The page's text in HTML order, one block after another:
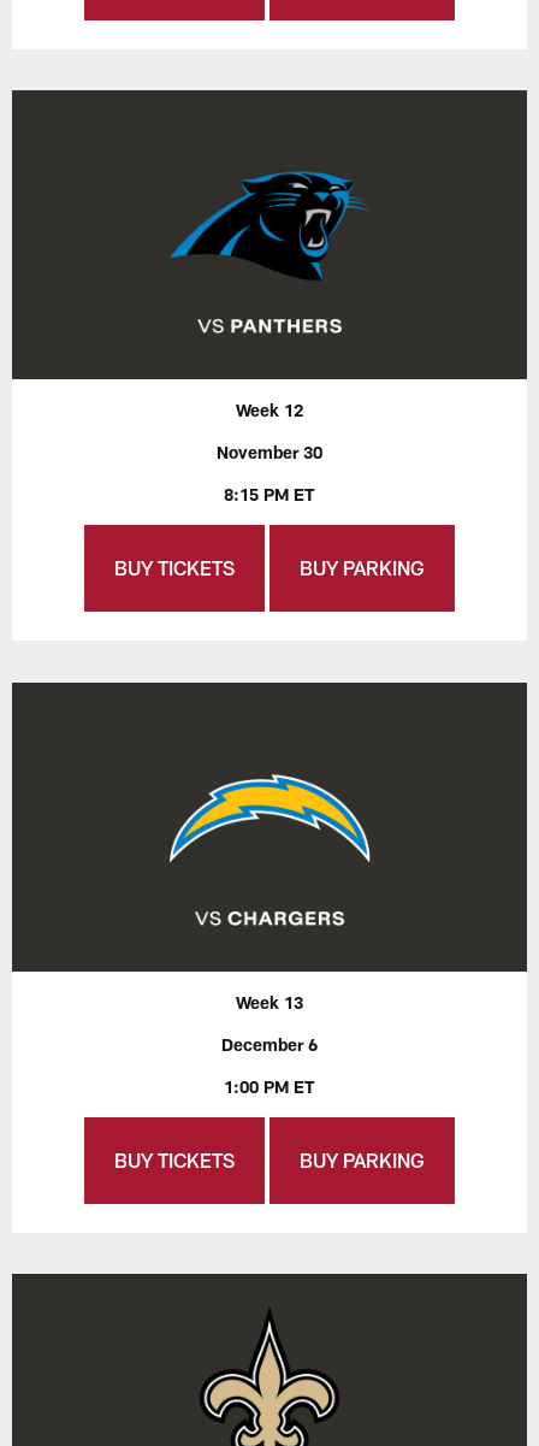
Week 12
November 30
8:15 PM ET
BUY TICKETS BUY PARKING
Week 13
December 6
1:00 PM ET
BUY TICKETS BUY PARKING